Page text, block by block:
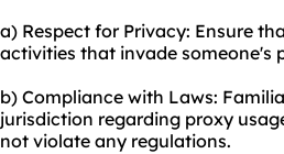
a) Respect for Privacy: Ensure
activities that invade someone's
b) Compliance with Laws:
jurisdiction regarding proxy
not violate any regulations.